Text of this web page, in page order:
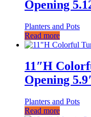
Opening
Planters and Pots
Read more
11″H
Opening
Planters and Pots
Read more